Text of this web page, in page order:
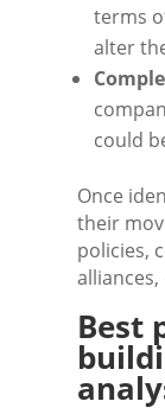
terms
alter
could
Once
their
policies,
alliances,
Best